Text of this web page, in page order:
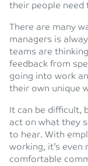
their people
There are many
managers is
teams are
feedback from
going into work
their own unique
It can be difficult,
act on what they
to hear. With
working, it’s
comfortable